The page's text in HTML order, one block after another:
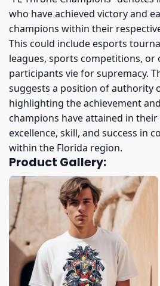
who have achieved victory and
champions within their
This could include esports
leagues, sports competitions, or
participants vie for supremacy.
suggests a position of authority
highlighting the achievement
champions have attained in
excellence, skill, and success in
within the Florida region.
Product Gallery: